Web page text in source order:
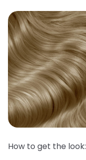
How to get the look: